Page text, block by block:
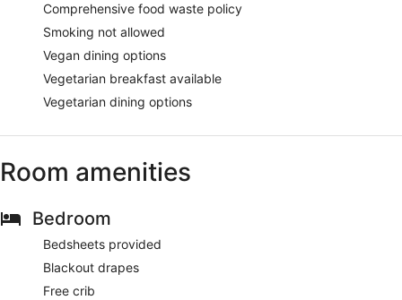
Comprehensive food waste policy
Smoking not allowed
Vegan dining options
Vegetarian breakfast available
Vegetarian dining options
Room amenities
Bedroom
Bedsheets provided
Blackout drapes
Free crib